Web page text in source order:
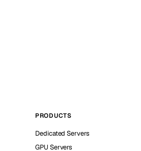
PRODUCTS
Dedicated Servers
GPU Servers